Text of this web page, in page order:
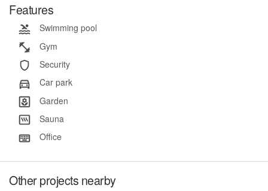
Features
Swimming pool
Gym
Security
Car park
Garden
Sauna
Office
Other projects nearby